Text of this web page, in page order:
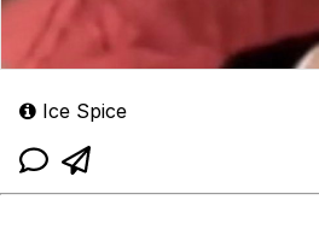
Ice Spice